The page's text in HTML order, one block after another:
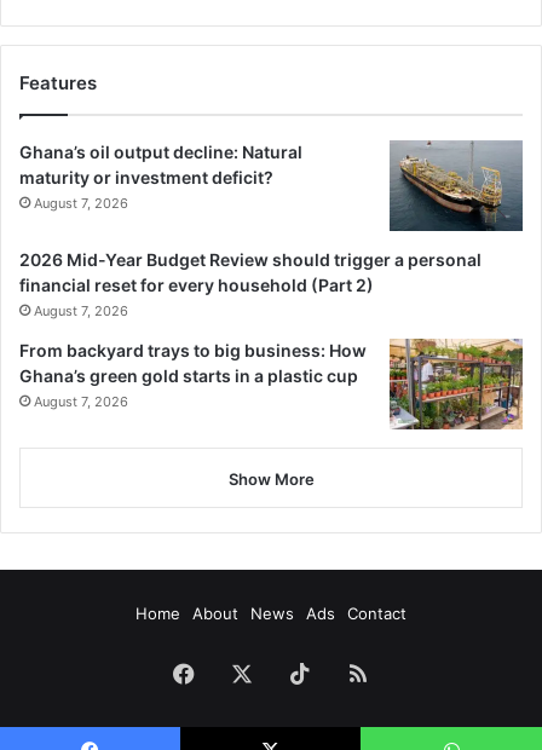
Features
Ghana’s oil output decline: Natural
maturity or investment deficit?
August 7, 2026
2026 Mid-Year Budget Review should trigger a personal
financial reset for every household (Part 2)
August 7, 2026
From backyard trays to big business: How
Ghana’s green gold starts in a plastic cup
August 7, 2026
Show More
Home About News Ads Contact
Facebook TikTokRSS